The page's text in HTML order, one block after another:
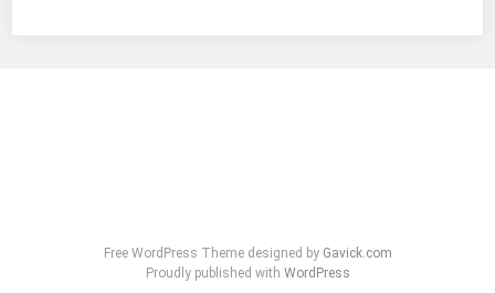
Free WordPress Theme designed by Gavick.com
Proudly published with WordPress